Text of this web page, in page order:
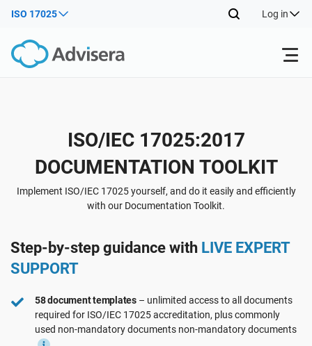
ISO 17025 Log in
ISO 27001
NIS2
EU GDPR
Free Resources
Back
By Type
Other
Industries
Critical infrastructure
See Demo
ISO/IEC 17025:2017
DOCUMENTATION TOOLKIT
Implement ISO/IEC 17025 yourself, and do it easily and efficiently
with our Documentation Toolkit.
Step-by-step guidance with LIVE EXPERT
SUPPORT
58 document templates– unlimited access to all documents
required for ISO/IEC 17025accreditation, plus commonly
used non-mandatory documents non-mandatorydocuments